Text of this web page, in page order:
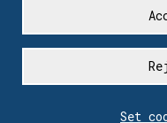
Set